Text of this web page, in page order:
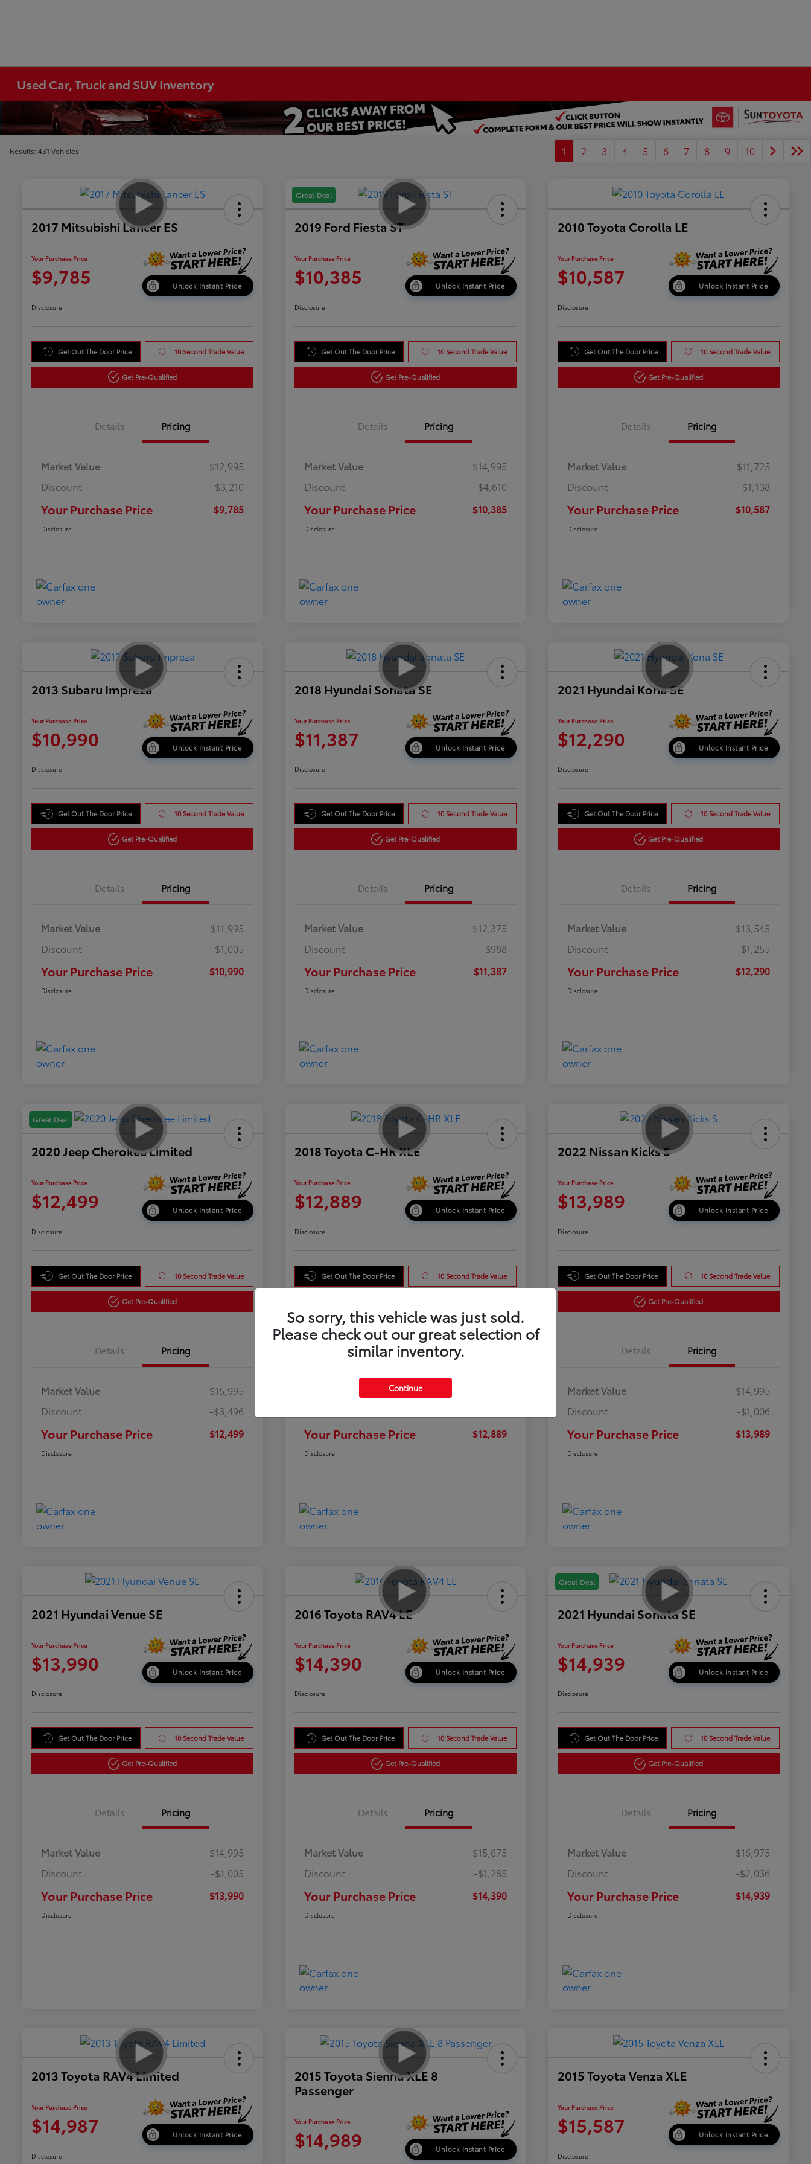
Used Car, Truck and SUV Inventory
Results: 431 Vehicles 1 2 3 4 5 6 7 8 9 10
2017 Mitsubishi Lancer ES
Your Purchase Price
$9,785 Unlock Instant Price
Disclosure
Get Out The Door Price 10 Second Trade Value
Get Pre-Qualified
Details Pricing
Market Value
$12,995
Discount
-$3,210
Your Purchase Price $9,785
Disclosure
Great Deal
2019 Ford Fiesta ST
Your Purchase Price
$10,385 Unlock Instant Price
Disclosure
Get Out The Door Price 10 Second Trade Value
Get Pre-Qualified
Details Pricing
Market Value
$14,995
Discount
-$4,610
Your Purchase Price $10,385
Disclosure
2010 Toyota Corolla LE
Your Purchase Price
$10,587 Unlock Instant Price
Disclosure
Get Out The Door Price 10 Second Trade Value
Get Pre-Qualified
Details Pricing
Market Value
$11,725
Discount
-$1,138
Your Purchase Price $10,587
Disclosure
2013 Subaru Impreza
Your Purchase Price
$10,990 Unlock Instant Price
Disclosure
Get Out The Door Price 10 Second Trade Value
Get Pre-Qualified
Details Pricing
Market Value
$11,995
Discount
-$1,005
Your Purchase Price $10,990
Disclosure
2018 Hyundai Sonata SE
Your Purchase Price
$11,387 Unlock Instant Price
Disclosure
Get Out The Door Price 10 Second Trade Value
Get Pre-Qualified
Details Pricing
Market Value
$12,375
Discount
-$988
Your Purchase Price $11,387
Disclosure
2021 Hyundai Kona SE
Your Purchase Price
$12,290 Unlock Instant Price
Disclosure
Get Out The Door Price 10 Second Trade Value
Get Pre-Qualified
Details Pricing
Market Value
$13,545
Discount
-$1,255
Your Purchase Price $12,290
Disclosure
Great Deal
2020 Jeep Cherokee Limited
Your Purchase Price
$12,499 Unlock Instant Price
Disclosure
Get Out The Door Price 10 Second Trade Value
Get Pre-Qualified
Details Pricing
Market Value
$15,995
Discount
-$3,496
Your Purchase Price $12,499
Disclosure
2018 Toyota C-HR XLE
Your Purchase Price
$12,889 Unlock Instant Price
Disclosure
Get Out The Door Price 10 Second Trade Value
Details Pricing
Your Purchase Price $12,889
Disclosure
2022 Nissan Kicks S
Your Purchase Price
$13,989 Unlock Instant Price
Disclosure
Get Out The Door Price 10 Second Trade Value
Get Pre-Qualified
Details Pricing
Market Value
$14,995
Discount
-$1,006
Your Purchase Price $13,989
Disclosure
2021 Hyundai Venue SE
Your Purchase Price
$13,990 Unlock Instant Price
Disclosure
Get Out The Door Price 10 Second Trade Value
Get Pre-Qualified
Details Pricing
Market Value
$14,995
Discount
-$1,005
Your Purchase Price $13,990
Disclosure
2016 Toyota RAV4 LE
Your Purchase Price
$14,390 Unlock Instant Price
Disclosure
Get Out The Door Price 10 Second Trade Value
Get Pre-Qualified
Details Pricing
Market Value
$15,675
Discount
-$1,285
Your Purchase Price $14,390
Disclosure
Great Deal
2021 Hyundai Sonata SE
Your Purchase Price
$14,939 Unlock Instant Price
Disclosure
Get Out The Door Price 10 Second Trade Value
Get Pre-Qualified
Details Pricing
Market Value
$16,975
Discount
-$2,036
Your Purchase Price $14,939
Disclosure
2013 Toyota RAV4 Limited
Your Purchase Price
$14,987 Unlock Instant Price
Disclosure
2015 Toyota Sienna XLE 8
Passenger
Your Purchase Price
$14,989 Unlock Instant Price
2015 Toyota Venza XLE
Your Purchase Price
$15,587 Unlock Instant Price
Disclosure
So sorry, this vehicle was just sold.
Please check out our great selection of
similar inventory.
Continue